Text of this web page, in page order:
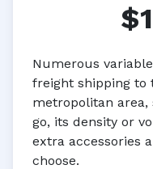
Numerous
freight shipping to
metropolitan
go, its density or
extra accessories
choose.